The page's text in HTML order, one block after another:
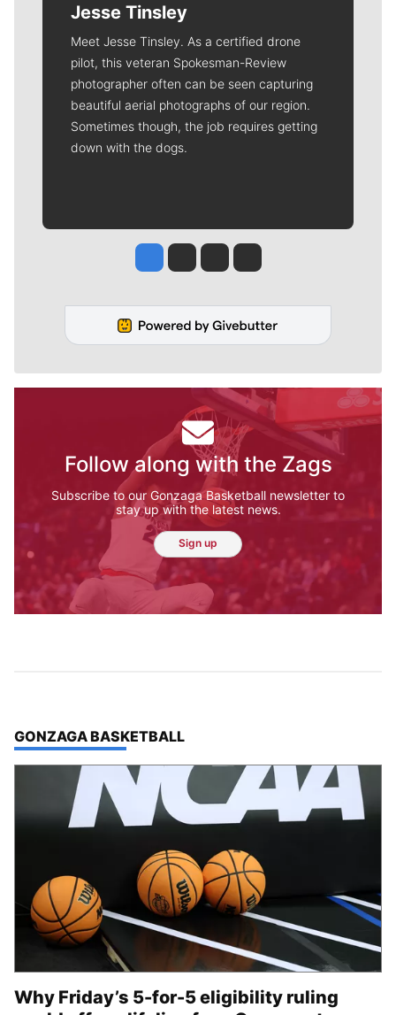
Jesse Tinsley
Meet Jesse Tinsley. As a certified drone
pilot, this veteran Spokesman-Review
photographer often can be seen capturing
beautiful aerial photographs of our region.
Sometimes though, the job requires getting
down with the dogs.
Jesse Tinsley
Jim Meehan
Molly QuinnRob Curley
Follow along with the Zags
Subscribe to our Gonzaga Basketball newsletter to
stay up with the latest news.
Sign up
TOP STORIES IN
GONZAGA BASKETBALL
Why Friday’s 5-for-5 eligibility ruling